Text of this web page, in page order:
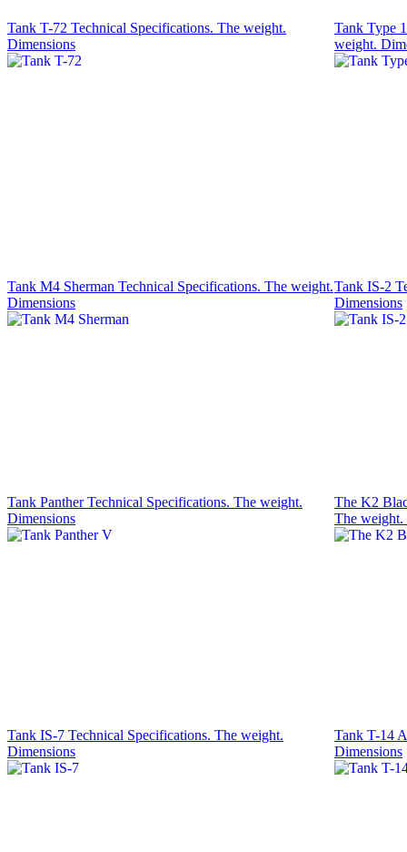
Tank T-72 Technical Specifications. The weight.
Dimensions
Tank Type
weight.
Tank M4 Sherman Technical Specifications. The weight.
Dimensions
Tank IS-2
Dimensions
Tank Panther Technical Specifications. The weight.
Dimensions
The K2
The weight.
Tank IS-7 Technical Specifications. The weight.
Dimensions
Tank T-14
Dimensions